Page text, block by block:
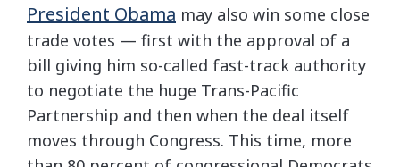
President Obama may also win some close
trade votes — first with the approval of a
bill giving him so-called fast-track authority
to negotiate the huge Trans-Pacific
Partnership and then when the deal itself
moves through Congress. This time, more